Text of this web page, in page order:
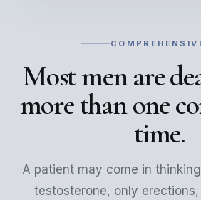
Most men are
more than one
time.
A patient may come in
testosterone, only